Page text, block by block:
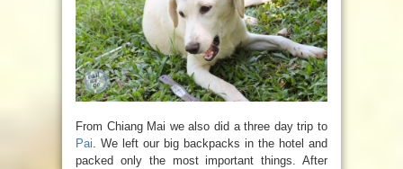
From Chiang Mai we also did a three day trip to
Pai . We left our big backpacks in the hotel and
packed only the most important things. After